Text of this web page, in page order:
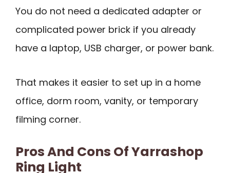
You do not need a dedicated adapter or
complicated power brick if you already
have a laptop, USB charger, or power bank.
That makes it easier to set up in a home
office, dorm room, vanity, or temporary
filming corner.
Pros And Cons Of Yarrashop
Ring Light